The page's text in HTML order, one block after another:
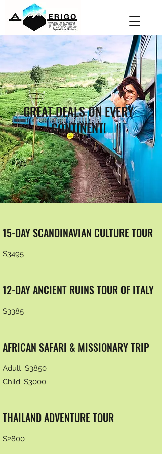
GREAT DEALS ON EVERY
CONTINENT!
15-DAY SCANDINAVIAN CULTURE TOUR
$3495
12-DAY ANCIENT RUINS TOUR OF ITALY
$3385
AFRICAN SAFARI & MISSIONARY TRIP
Adult: $3850
Child: $3000
THAILAND ADVENTURE TOUR
$2800